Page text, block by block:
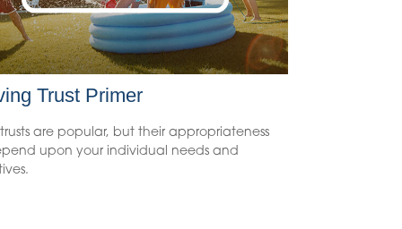
Trust Primer
trusts are popular, but their appropriateness
upon your individual needs and